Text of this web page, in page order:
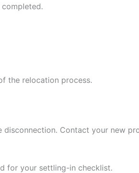
the relocation process.
Contact your new
for your settling-in checklist.